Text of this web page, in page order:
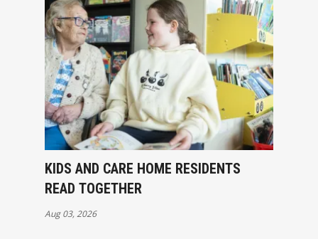
KIDS AND CARE HOME RESIDENTS
READ TOGETHER
Aug 03, 2026